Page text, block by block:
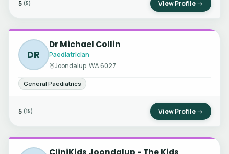
5 (5) View Profile →
DR
Dr Michael Collin
Paediatrician
Joondalup, WA 6027
General Paediatrics
5 (15) View Profile →